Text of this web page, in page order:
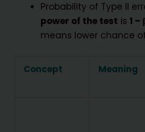
Probability of Type II
power of the test is 1 –
means lower chance
Concept Meaning